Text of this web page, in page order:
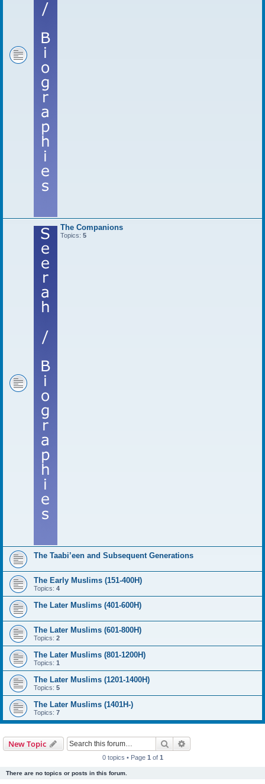
The Companions
Topics: 5
The Taabi’een and Subsequent Generations
The Early Muslims (151-400H)
Topics: 4
The Later Muslims (401-600H)
The Later Muslims (601-800H)
Topics: 2
The Later Muslims (801-1200H)
Topics: 1
The Later Muslims (1201-1400H)
Topics: 5
The Later Muslims (1401H-)
Topics: 7
New Topic Search
0 topics • Page 1 of 1
There are no topics or posts in this forum.